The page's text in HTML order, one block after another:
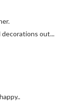
decorations out...